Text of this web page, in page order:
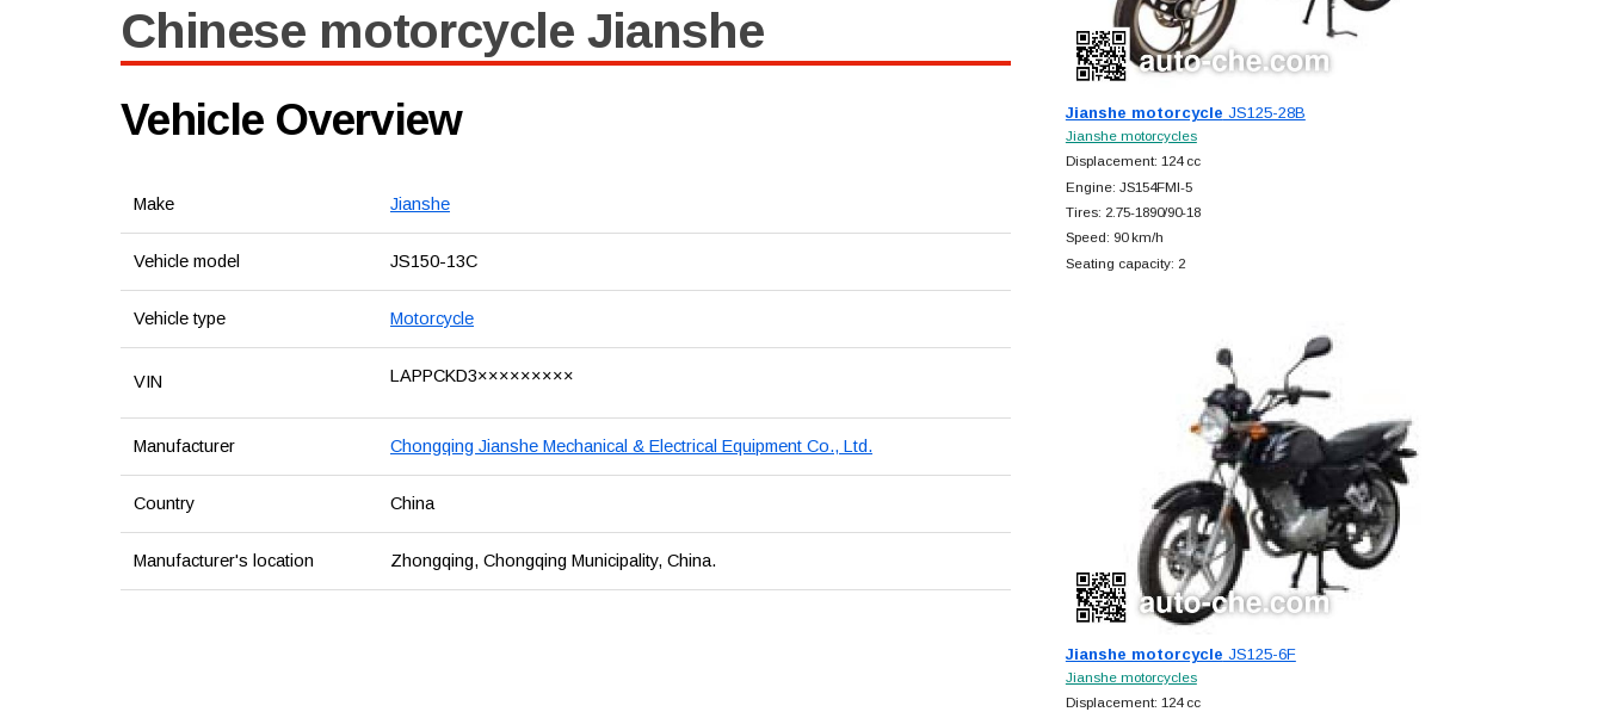
Chinese motorcycle Jianshe
Vehicle Overview
Make Jianshe
Vehicle model JS150-13C
Vehicle type Motorcycle
VIN LAPPCKD3×××××××××
Manufacturer Chongqing Jianshe Mechanical & Electrical Equipment Co., Ltd.
Country China
Manufacturer's location Zhongqing, Chongqing Municipality, China.
Jianshe motorcycle JS125-28B
Jianshe motorcycles
Displacement: 124 cc
Engine: JS154FMI-5
Tires: 2.75-1890/90-18
Speed: 90 km/h
Seating capacity: 2
Jianshe motorcycle JS125-6F
Jianshe motorcycles
Displacement: 124 cc